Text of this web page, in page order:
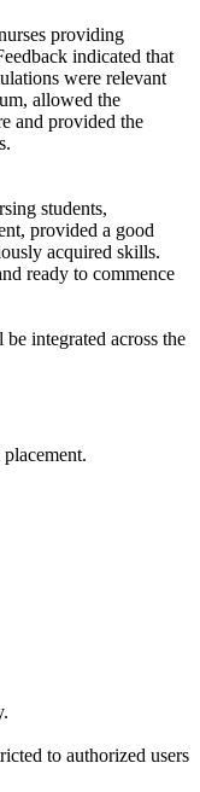
providing
indicated that
were relevant
allowed the
and provided the
students,
provided a good
acquired skills.
ready to commence
integrated across the
to authorized users